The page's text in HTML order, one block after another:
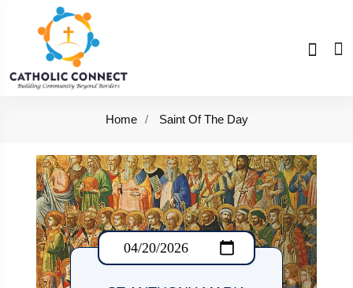
Home Saint Of The Day